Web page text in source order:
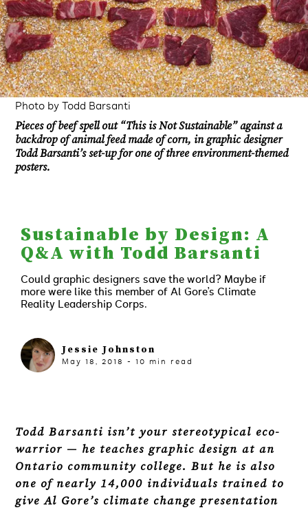
Sustainable by Design: A
Q&A with Todd Barsanti
Could graphic designers save the world? Maybe if
more were like this member of Al Gore’s Climate
Reality Leadership Corps.
Jessie Johnston
May 18, 2018 - 10 min read
Photo by Todd Barsanti
Pieces of beef spell out “This is Not Sustainable” against a
backdrop of animal feed made of corn, in graphic designer
Todd Barsanti’s set-up for one of three environment-themed
posters.
Todd Barsanti isn’t your stereotypical eco-
warrior — he teaches graphic design at an
Ontario community college. But he is also
one of nearly 14,000 individuals trained to
give Al Gore’s climate change presentation